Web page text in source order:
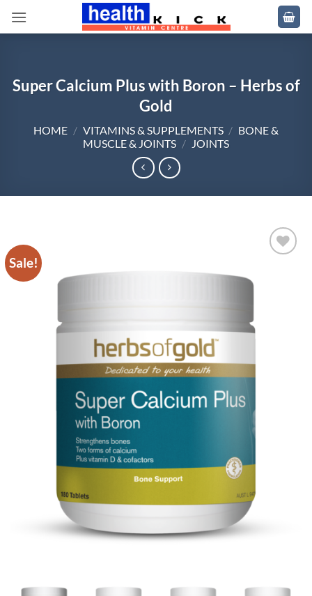
Super Calcium Plus with Boron – Herbs of
Gold
HOME / VITAMINS & SUPPLEMENTS / BONE &
MUSCLE & JOINTS / JOINTS
Sale!